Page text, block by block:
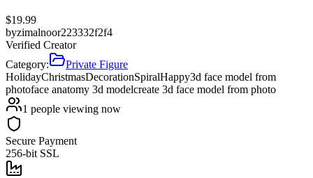
$19.99
byzimalnoor223332f2f4
Verified Creator
Category:
Private Figure
HolidayChristmasDecorationSpiralHappy3d face model from
photoface anatomy 3d modelcreate 3d face model from photo
1 people viewing now
Secure Payment
256-bit SSL